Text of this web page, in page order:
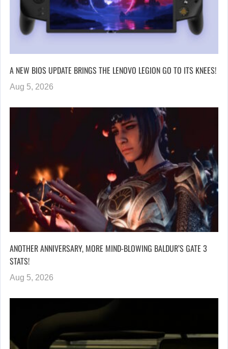
A NEW BIOS UPDATE BRINGS THE LENOVO LEGION GO TO ITS KNEES!
Aug 5, 2026
ANOTHER ANNIVERSARY, MORE MIND-BLOWING BALDUR’S GATE 3
STATS!
Aug 5, 2026